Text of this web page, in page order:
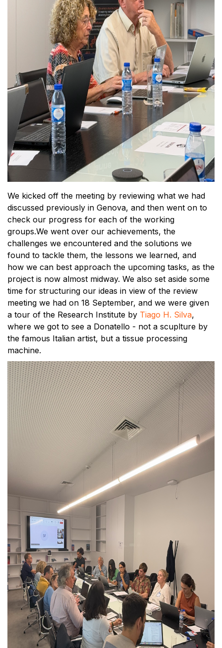
We kicked off the meeting by reviewing what we had
discussed previously in Genova, and then went on to
check our progress for each of the working
groups.We went over our achievements, the
challenges we encountered and the solutions we
found to tackle them, the lessons we learned, and
how we can best approach the upcoming tasks, as the
project is now almost midway. We also set aside some
time for structuring our ideas in view of the review
meeting we had on 18 September, and we were given
a tour of the Research Institute by Tiago H. Silva,
where we got to see a Donatello - not a scuplture by
the famous Italian artist, but a tissue processing
machine.